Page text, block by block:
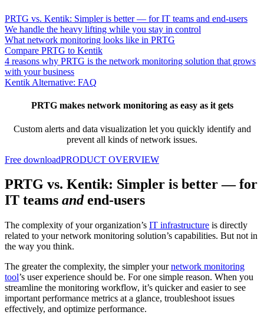
PRTG vs. Kentik: Simpler is better — for IT teams and end-users
We handle the heavy lifting while you stay in control
What network monitoring looks like in PRTG
Compare PRTG to Kentik
4 reasons why PRTG is the network monitoring solution that grows
with your business
Kentik Alternative: FAQ
PRTG makes network monitoring as easy as it gets
Custom alerts and data visualization let you quickly identify and
prevent all kinds of network issues.
Free downloadPRODUCT OVERVIEW
PRTG vs. Kentik: Simpler is better — for
IT teams andend-users
The complexity of your organization’s IT infrastructure is directly
related to your network monitoring solution’s capabilities. But not in
the way you think.
The greater the complexity, the simpler yournetwork monitoring
tool’s user experience should be. For one simple reason. When you
streamline the monitoring workflow, it’s quicker and easier to see
important performance metrics at a glance, troubleshoot issues
effectively, and optimize performance.